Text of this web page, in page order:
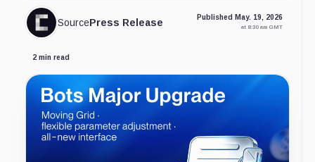
SourcePress Release Published May. 19, 2026
at 8:30 am GMT
2 min read